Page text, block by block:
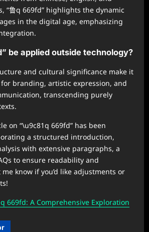
“鲁q 669fd” highlights the dynamic
in the digital age, emphasizing
be applied outside technology?
and cultural significance make it
branding, artistic expression, and
transcending purely
on “\u9c81q 669fd” has been
a structured introduction,
with extensive paragraphs, a
to ensure readability and
know if you’d like adjustments or
669fd: A Comprehensive Exploration